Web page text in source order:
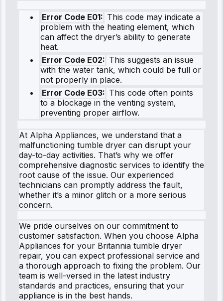
Error Code E01: This code may indicate a
problem with the heating element, which
can affect the dryer’s ability to generate
heat.
Error Code E02: This suggests an issue
with the water tank, which could be full or
not properly in place.
Error Code E03: This code often points
to a blockage in the venting system,
preventing proper airflow.
At Alpha Appliances, we understand that a
malfunctioning tumble dryer can disrupt your
day-to-day activities. That’s why we offer
comprehensive diagnostic services to identify the
root cause of the issue. Our experienced
technicians can promptly address the fault,
whether it’s a minor glitch or a more serious
concern.
We pride ourselves on our commitment to
customer satisfaction. When you choose Alpha
Appliances for your Britannia tumble dryer
repair, you can expect professional service and
a thorough approach to fixing the problem. Our
team is well-versed in the latest industry
standards and practices, ensuring that your
appliance is in the best hands.